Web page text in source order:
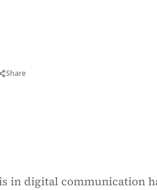
Share
in digital communication